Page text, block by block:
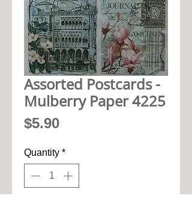
Assorted Postcards -
Mulberry Paper 4225
$5.90Price
Quantity *